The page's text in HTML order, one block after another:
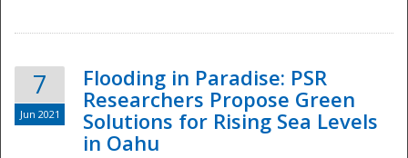
7
Jun 2021
Flooding in Paradise: PSR
Researchers Propose Green
Solutions for Rising Sea Levels
in Oahu